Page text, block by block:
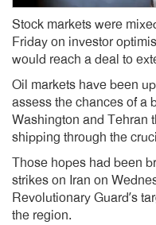
Stock markets were
Friday on investor
would reach a deal to
Oil markets have been
assess the chances of a
Washington and Tehran
shipping through the
Those hopes had been
strikes on Iran on
Revolutionary Guard’s
the region.